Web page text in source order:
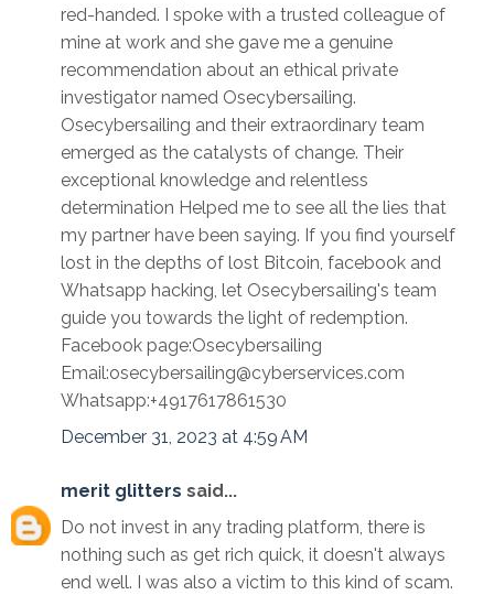
red-handed. I spoke with a trusted colleague of
mine at work and she gave me a genuine
recommendation about an ethical private
investigator named Osecybersailing.
Osecybersailing and their extraordinary team
emerged as the catalysts of change. Their
exceptional knowledge and relentless
determination Helped me to see all the lies that
my partner have been saying. If you find yourself
lost in the depths of lost Bitcoin, facebook and
Whatsapp hacking, let Osecybersailing's team
guide you towards the light of redemption.
Facebook page:Osecybersailing
Email:osecybersailing@cyberservices.com
Whatsapp:+4917617861530
December 31, 2023 at 4:59 AM
merit glitters said...
Do not invest in any trading platform, there is
nothing such as get rich quick, it doesn't always
end well. I was also a victim to this kind of scam.